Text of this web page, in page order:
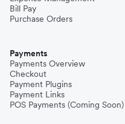
Bill Pay
Purchase Orders
Payments
Payments Overview
Checkout
Payment Plugins
Payment Links
POS Payments (Coming Soon)